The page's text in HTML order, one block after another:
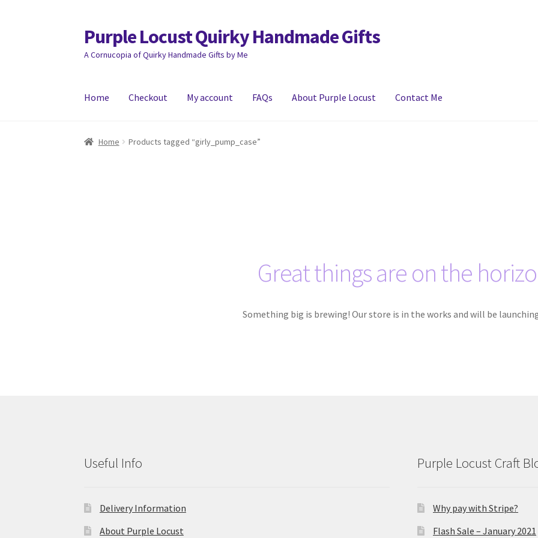
Skip
to
navigation
Skip
to
content
Purple Locust Quirky Handmade Gifts
A Cornucopia of Quirky Handmade Gifts by Me
Home Checkout My account FAQs About Purple Locust Contact Me
Home About Basket Checkout Contact Delivery
Home Products tagged “girly_pump_case”
Great things are on the
Something big is brewing! Our store is in the works and will be
Useful Info
Delivery Information
About Purple Locust
Purple Locust Craft
Why pay with Stripe?
Flash Sale – January 2021